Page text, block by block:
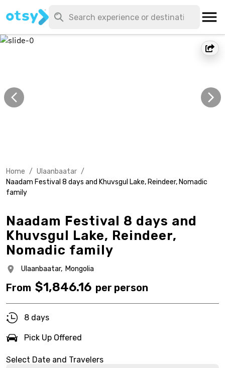
Home / Ulaanbaatar /
Naadam Festival 8 days and Khuvsgul Lake, Reindeer, Nomadic
family
Naadam Festival 8 days and
Khuvsgul Lake, Reindeer,
Nomadic family
Ulaanbaatar, Mongolia
From $1,846.16 per person
8 days
Pick Up Offered
Select Date and Travelers